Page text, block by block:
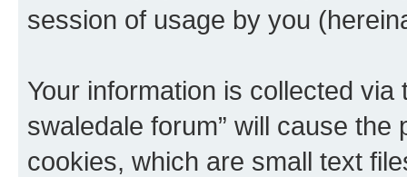
session of usage by you
Your information is collected
swaledale forum” will cause
cookies, which are small text